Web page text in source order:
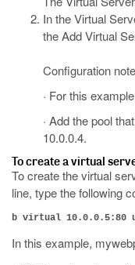
In the Virtual
the Add Virtual
Configuration
· For this
· Add the pool
10.0.0.4.
To create a virtual
To create the virtual
line, type the following
b virtual 10.0.0.5:80
In this example,